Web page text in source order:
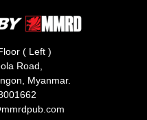
( Left )
Road,
Myanmar.